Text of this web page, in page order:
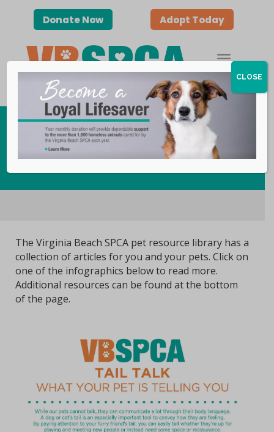
Donate Now Adopt Today
Pet Care Resources
The Virginia Beach SPCA pet resource library has a
collection of articles for you and your pets. Click on
one of the infographics below to read more.
Additional resources can be found at the bottom
of the page.
CLOSE